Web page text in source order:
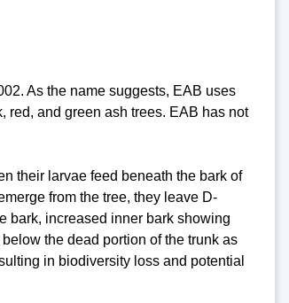
As the name suggests, EAB uses
red, and green ash trees. EAB has not
their larvae feed beneath the bark of
from the tree, they leave D-
bark, increased inner bark showing
the dead portion of the trunk as
in biodiversity loss and potential